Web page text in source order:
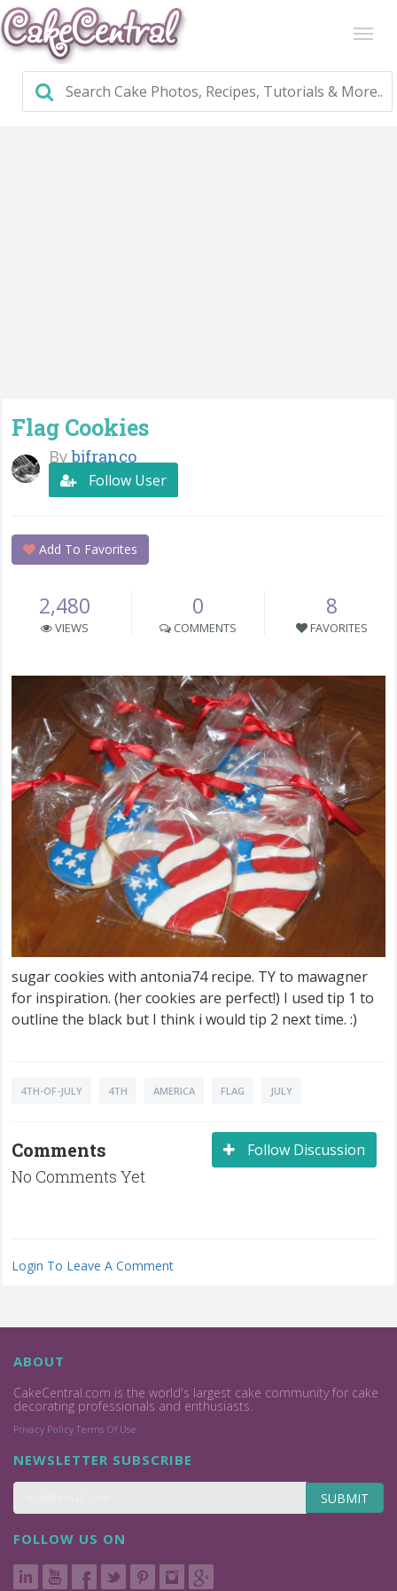
Flag Cookies
Bybjfranco
Follow User
Add To Favorites
2,480
VIEWS
0
COMMENTS
8
FAVORITES
sugar cookies with antonia74 recipe. TY to mawagner
for inspiration. (her cookies are perfect!) I used tip 1 to
outline the black but I think i would tip 2 next time. :)
4TH-OF-JULY 4TH AMERICA FLAG JULY
Follow Discussion
Comments
No Comments Yet
Login To Leave A Comment
ABOUT
CakeCentral.com is the world's largest cake community for cake
decorating professionals and enthusiasts.
Privacy Policy Terms Of Use
NEWSLETTER SUBSCRIBE
SUBMIT
FOLLOW US ON